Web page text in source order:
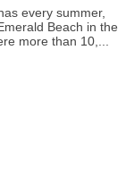
every summer,
Beach in the
more than 10,...